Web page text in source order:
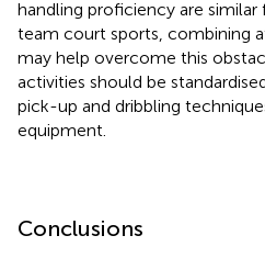
handling proficiency are
team court sports, combining
may help overcome this
activities should be
pick-up and dribbling
equipment.
Conclusions